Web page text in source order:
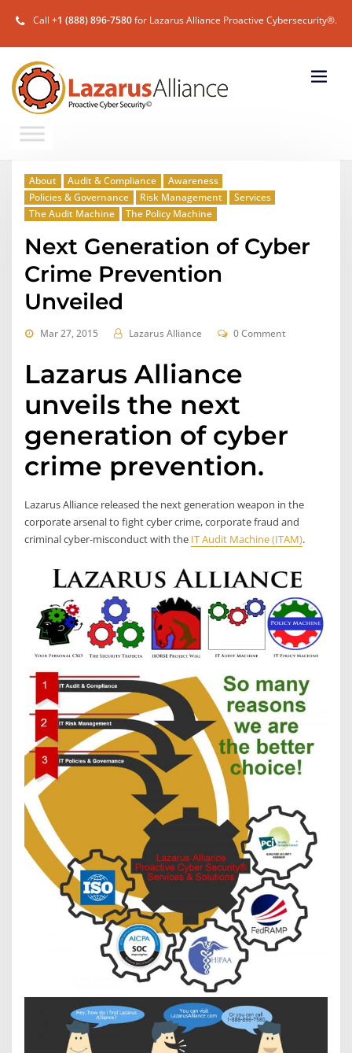
Call +1 (888) 896-7580for Lazarus Alliance Proactive Cybersecurity®.
About Audit & Compliance
Awareness
Policies & Governance
Risk Management
Services
The Audit Machine
The Policy Machine
Next Generation of Cyber
Crime Prevention
Unveiled
Mar 27, 2015 Lazarus Alliance 0 Comment
Lazarus Alliance
unveils the next
generation of cyber
crime prevention.
Lazarus Alliance released the next generation weapon in the
corporate arsenal to fight cyber crime, corporate fraud and
criminal cyber-misconduct with the IT Audit Machine (ITAM).